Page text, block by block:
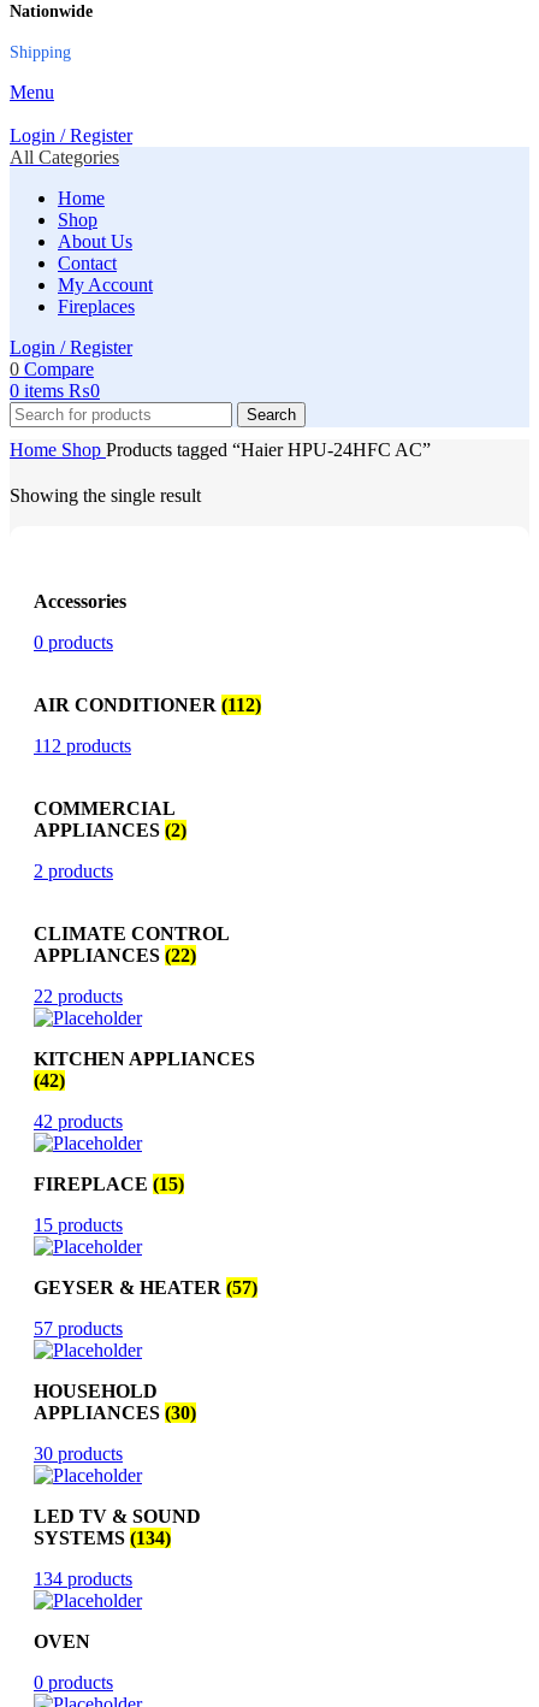
Nationwide
Shipping
Menu
Login / Register
All Categories
Home
Shop
About Us
Contact
My Account
Fireplaces
Login / Register
0 Compare
0 items ₨0
Search
Home Shop Products tagged “Haier HPU-24HFC AC”
Showing the single result
Accessories
0 products
AIR CONDITIONER (112)
112 products
COMMERCIAL
APPLIANCES (2)
2 products
CLIMATE CONTROL
APPLIANCES (22)
22 products
KITCHEN APPLIANCES
(42)
42 products
FIREPLACE (15)
15 products
GEYSER & HEATER (57)
57 products
HOUSEHOLD
APPLIANCES (30)
30 products
LED TV & SOUND
SYSTEMS (134)
134 products
OVEN
0 products